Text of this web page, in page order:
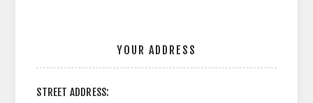
YOUR ADDRESS
STREET ADDRESS: